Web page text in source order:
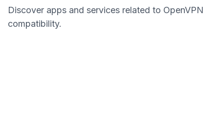
Discover apps and services related to OpenVPN
compatibility.